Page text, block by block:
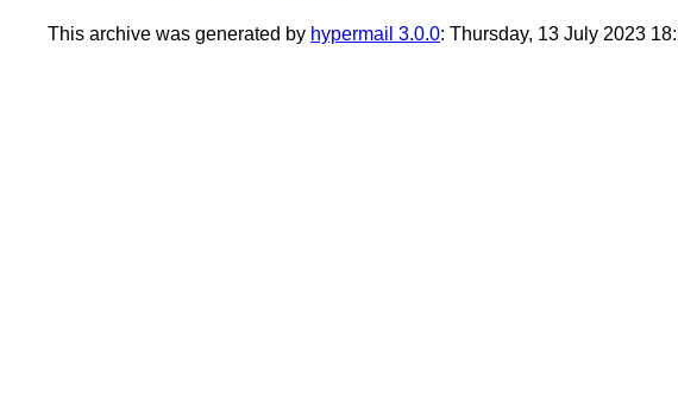
This archive was generated by hypermail 3.0.0: Thursday, 13 July 2023